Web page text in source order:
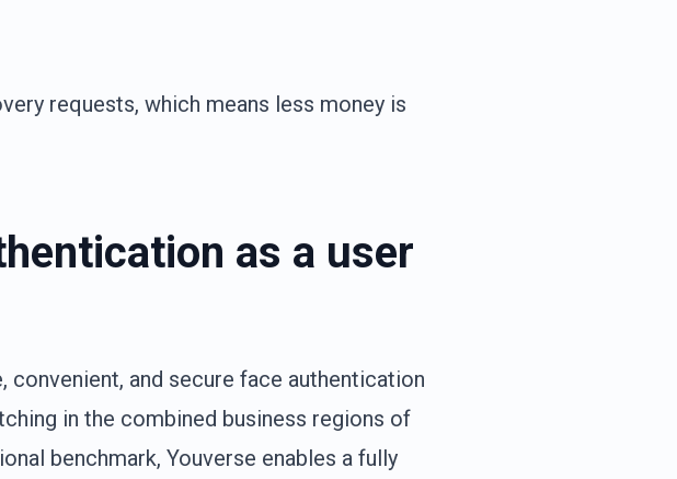
requests, which means less money is
as a user
and secure face authentication
in the combined business regions of
benchmark, Youverse enables a fully